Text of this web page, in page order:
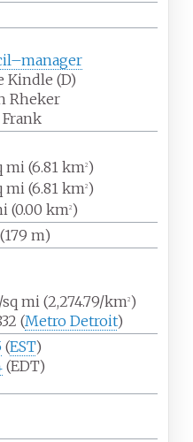
Kindle (D)
Rheker
mi (6.81 km2)
mi (6.81 km2)
(0.00 km2)
m)
sq mi (2,274.79/km2)
(Metro Detroit)
(EST)
(EDT)